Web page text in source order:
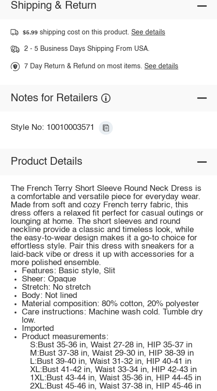
Shipping & Return
$5.99 shipping cost on this product.See details
2 - 5 Business Days Shipping From USA.
7 Day Return & Refund on most items.See details
Notes for Retailers
Style No: 10010003571
Product Details
The French Terry Short Sleeve Round Neck Dress is
a comfortable and versatile piece for everyday wear.
Made from soft and cozy French terry fabric, this
dress offers a relaxed fit perfect for casual outings or
lounging at home. The short sleeves and round
neckline provide a classic and timeless look, while
the easy-to-wear design makes it a go-to choice for
effortless style. Pair this dress with sneakers for a
laid-back vibe or dress it up with accessories for a
more polished ensemble.
Features: Basic style, Slit
Sheer: Opaque
Stretch: No stretch
Body: Not lined
Material composition: 80% cotton, 20% polyester
Care instructions: Machine wash cold. Tumble dry
low.
Imported
Product measurements:
S:Bust 35-36 in, Waist 27-28 in, HIP 35-37 in
M:Bust 37-38 in, Waist 29-30 in, HIP 38-39 in
L:Bust 39-40 in, Waist 31-32 in, HIP 40-41 in
XL:Bust 41-42 in, Waist 33-34 in, HIP 42-43 in
1XL:Bust 43-44 in, Waist 35-36 in, HIP 44-45 in
2XL:Bust 45-46 in, Waist 37-38 in, HIP 45-46 in